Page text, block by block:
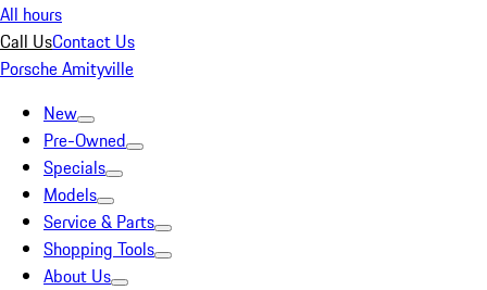
All hours
Call UsContact Us
Porsche Amityville
New
Pre-Owned
Specials
Models
Service & Parts
Shopping Tools
About Us